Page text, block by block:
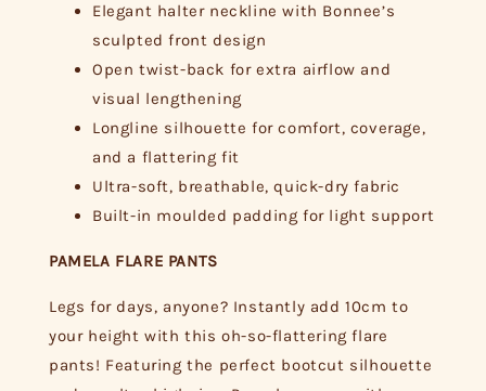
Elegant halter neckline with Bonnee’s
sculpted front design
Open twist-back for extra airflow and
visual lengthening
Longline silhouette for comfort, coverage,
and a flattering fit
Ultra-soft, breathable, quick-dry fabric
Built-in moulded padding for light support
PAMELA FLARE PANTS
Legs for days, anyone? Instantly add 10cm to
your height with this oh-so-flattering flare
pants! Featuring the perfect bootcut silhouette